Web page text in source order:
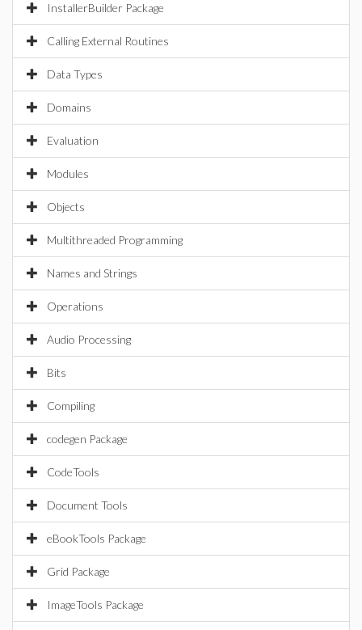
InstallerBuilder Package
Calling External Routines
Data Types
Domains
Evaluation
Modules
Objects
Multithreaded Programming
Names and Strings
Operations
Audio Processing
Bits
Compiling
codegen Package
CodeTools
Document Tools
eBookTools Package
Grid Package
ImageTools Package